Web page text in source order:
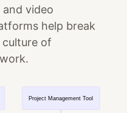
and video
help break
of